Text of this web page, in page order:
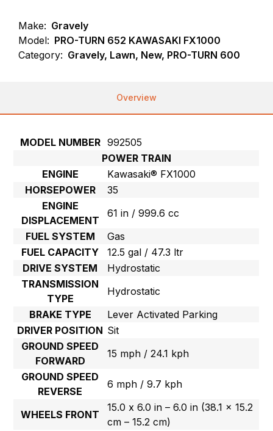
Make: Gravely
Model: PRO-TURN 652 KAWASAKI FX1000
Category: Gravely, Lawn, New, PRO-TURN 600
Overview
MODEL NUMBER 992505
POWER TRAIN
ENGINE
Kawasaki® FX1000
HORSEPOWER
35
ENGINE
DISPLACEMENT
61 in / 999.6 cc
FUEL SYSTEM
Gas
FUEL CAPACITY
12.5 gal / 47.3 ltr
DRIVE SYSTEM
Hydrostatic
TRANSMISSION
TYPE
Hydrostatic
BRAKE TYPE
Lever Activated Parking
DRIVER POSITION Sit
GROUND SPEED
FORWARD
15 mph / 24.1 kph
GROUND SPEED
REVERSE
6 mph / 9.7 kph
WHEELS FRONT
15.0 x 6.0 in – 6.0 in (38.1 x 15.2
cm – 15.2 cm)